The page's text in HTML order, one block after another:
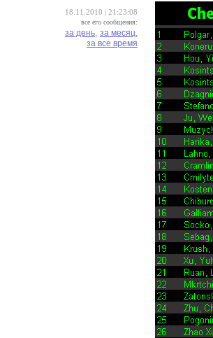
18.11.2010 | 21:23:08
все его сообщения:
за день, за месяц,
за все время